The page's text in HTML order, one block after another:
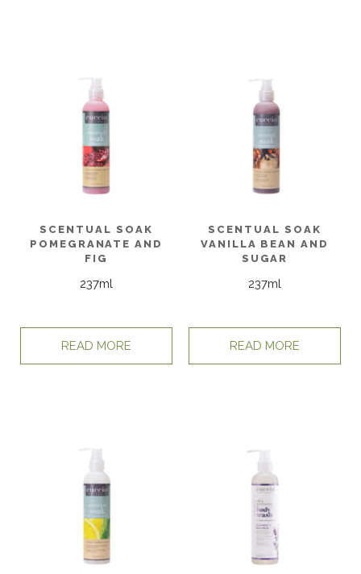
SCENTUAL SOAK
POMEGRANATE AND
FIG
237ml
READ MORE
SCENTUAL SOAK
VANILLA BEAN AND
SUGAR
237ml
READ MORE